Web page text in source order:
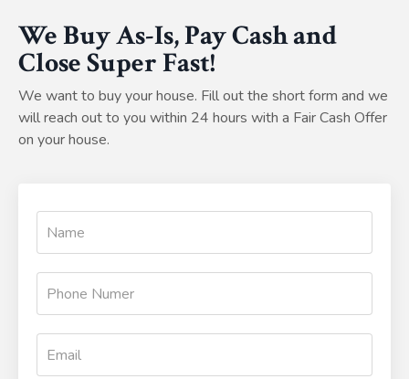
We Buy As-Is, Pay Cash and
Close Super Fast!
We want to buy your house. Fill out the short form and we
will reach out to you within 24 hours with a Fair Cash Offer
on your house.